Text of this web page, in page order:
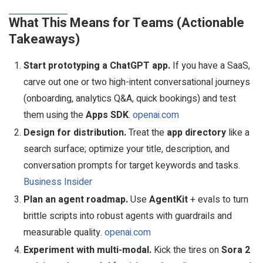
What This Means for Teams (Actionable
Takeaways)
Start prototyping a ChatGPT app. If you have a SaaS,
carve out one or two high-intent conversational journeys
(onboarding, analytics Q&A, quick bookings) and test
them using theApps SDK. openai.com
Design for distribution.Treat the app directory like a
search surface; optimize your title, description, and
conversation prompts for target keywords and tasks.
Business Insider
Plan an agent roadmap.UseAgentKit+ evals to turn
brittle scripts into robust agents with guardrails and
measurable quality. openai.com
Experiment with multi-modal. Kick the tires onSora 2